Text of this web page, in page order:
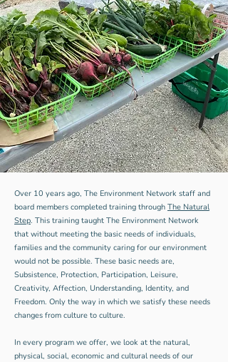
Over 10 years ago, The Environment Network staff and
board members completed training through The Natural
Step. This training taught The Environment Network
that without meeting the basic needs of individuals,
families and the community caring for our environment
would not be possible. These basic needs are,
Subsistence, Protection, Participation, Leisure,
Creativity, Affection, Understanding, Identity, and
Freedom. Only the way in which we satisfy these needs
changes from culture to culture.
In every program we offer, we look at the natural,
physical, social, economic and cultural needs of our